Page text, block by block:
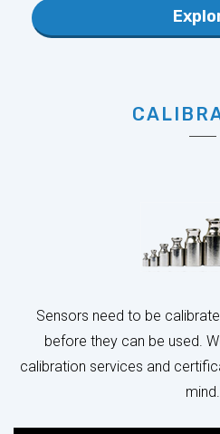
Sensors need to be
calibration services and
mind.